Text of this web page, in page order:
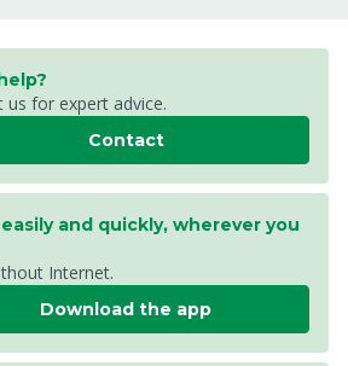
us for expert advice.
Contact
and quickly, wherever you
Internet.
Download the app